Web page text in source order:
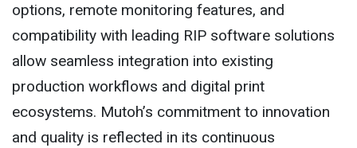
options, remote monitoring features, and
compatibility with leading RIP software solutions
allow seamless integration into existing
production workflows and digital print
ecosystems. Mutoh’s commitment to innovation
and quality is reflected in its continuous